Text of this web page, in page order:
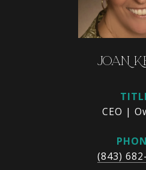
JOAN
CEO |
(843)